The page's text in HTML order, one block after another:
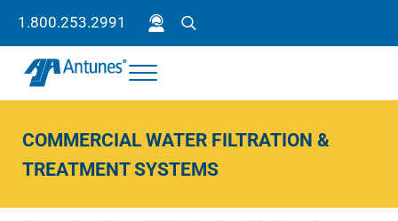
1.800.253.2991 Search
Antunes
Menu
COMMERCIAL WATER FILTRATION &
TREATMENT SYSTEMS